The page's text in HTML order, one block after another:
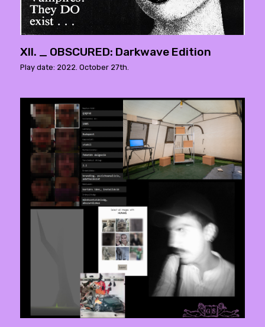
XII. _ OBSCURED: Darkwave Edition
Play date: 2022. October 27th.